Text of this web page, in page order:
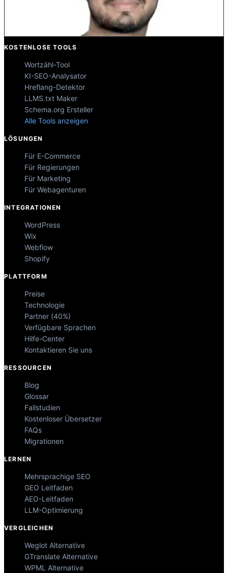
Kunal Singh Shekhawat
KOSTENLOSE TOOLS
Wortzähl-Tool
KI-SEO-Analysator
Hreflang-Detektor
LLMS.txt Maker
Schema.org Ersteller
Alle Tools anzeigen
LÖSUNGEN
Für E-Commerce
Für Regierungen
Für Marketing
Für Webagenturen
INTEGRATIONEN
WordPress
Wix
Webflow
Shopify
PLATTFORM
Preise
Technologie
Partner (40%)
Verfügbare Sprachen
Hilfe-Center
Kontaktieren Sie uns
RESSOURCEN
Blog
Glossar
Fallstudien
Kostenloser Übersetzer
FAQs
Migrationen
LERNEN
Mehrsprachige SEO
GEO Leitfaden
AEO-Leitfaden
LLM-Optimierung
VERGLEICHEN
Weglot Alternative
GTranslate Alternative
WPML Alternative